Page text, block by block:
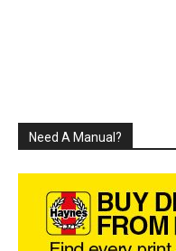
Need A Manual?